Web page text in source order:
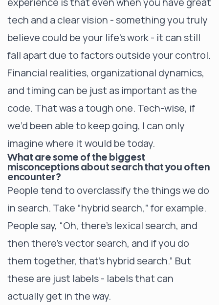
tech and a clear vision - something you truly
believe could be your life’s work - it can still
fall apart due to factors outside your control.
Financial realities, organizational dynamics,
and timing can be just as important as the
code. That was a tough one. Tech-wise, if
we’d been able to keep going, I can only
imagine where it would be today.
What are some of the biggest
misconceptions about search that you often
encounter?
People tend to overclassify the things we do
in search. Take “hybrid search,” for example.
People say, “Oh, there’s lexical search, and
then there’s vector search, and if you do
them together, that’s hybrid search.” But
these are just labels - labels that can
actually get in the way.